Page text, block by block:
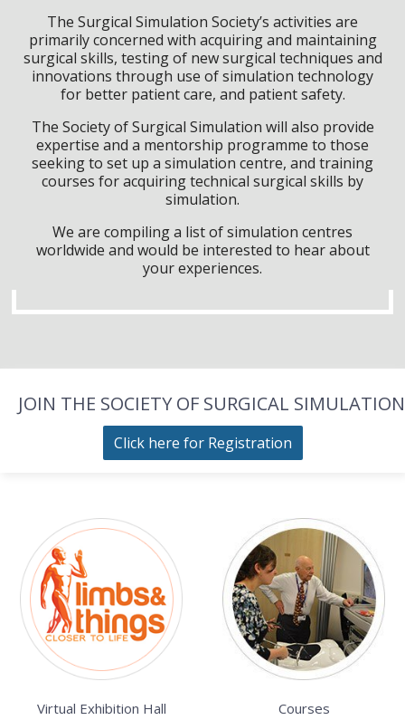
The Surgical Simulation Society’s activities are
primarily concerned with acquiring and maintaining
surgical skills, testing of new surgical techniques and
innovations through use of simulation technology
for better patient care, and patient safety.
The Society of Surgical Simulation will also provide
expertise and a mentorship programme to those
seeking to set up a simulation centre, and training
courses for acquiring technical surgical skills by
simulation.
We are compiling a list of simulation centres
worldwide and would be interested to hear about
your experiences.
JOIN THE SOCIETY OF SURGICAL SIMULATION
Click here for Registration
Virtual Exhibition Hall Courses